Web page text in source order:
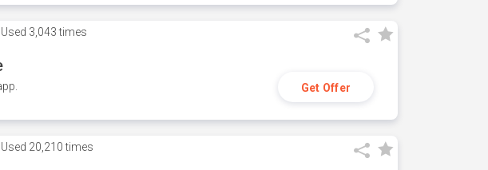
Used 3,043 times
Get Offer
Used 20,210 times